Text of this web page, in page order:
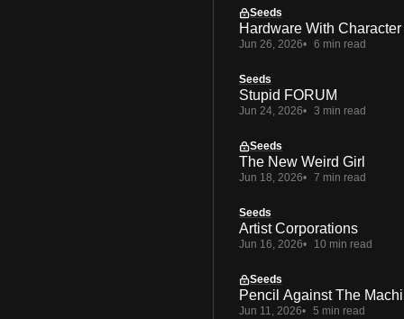
Seeds
Hardware With Character
Jun 26, 2026 6 min read
Seeds
Stupid FORUM
Jun 24, 2026 3 min read
Seeds
The New Weird Girl
Jun 18, 2026 7 min read
Seeds
Artist Corporations
Jun 16, 2026 10 min read
Seeds
Pencil Against The
Jun 11, 2026 5 min read